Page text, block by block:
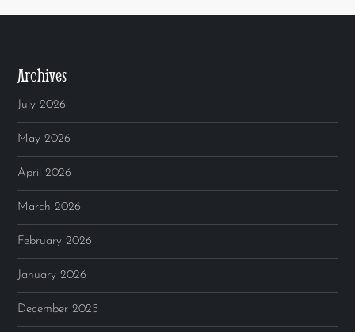
Archives
July 2026
May 2026
April 2026
March 2026
February 2026
January 2026
December 2025